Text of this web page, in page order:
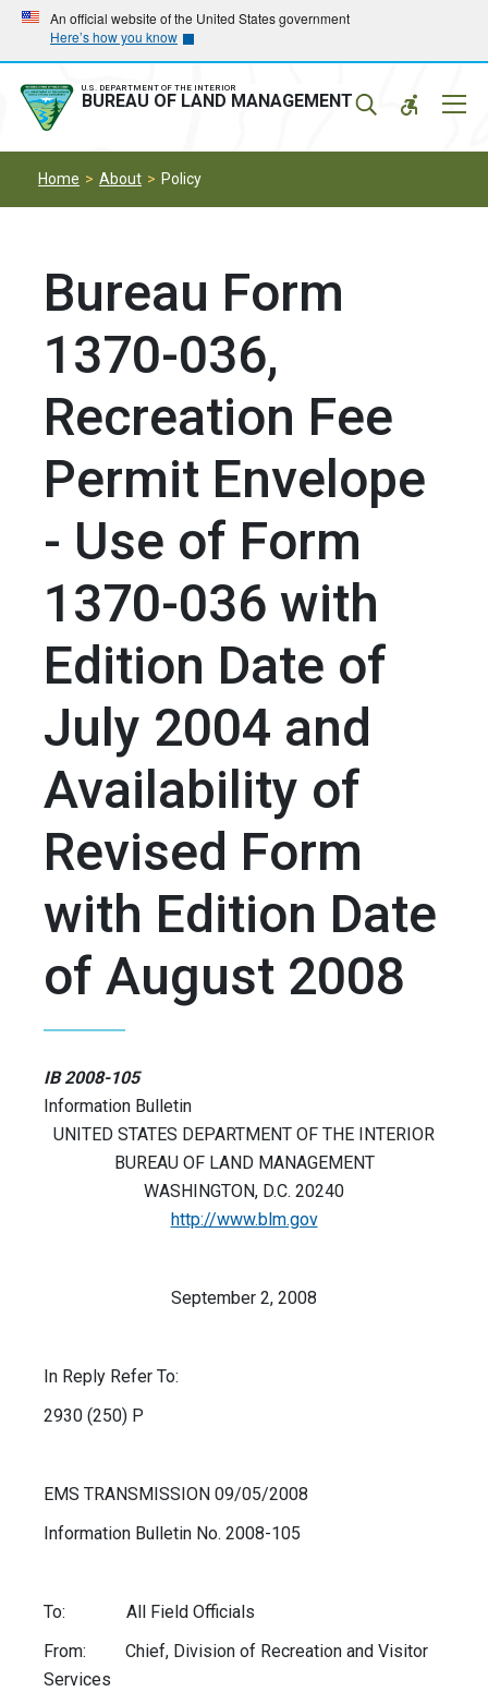
Skip
main
navigation
Skip
main
content
An official website of the United States government
Here’s how you know
U.S. DEPARTMENT OF THE INTERIOR
BUREAU OF LAND MANAGEMENT
Home About Policy
Bureau Form
1370-036,
Recreation Fee
Permit Envelope
- Use of Form
1370-036 with
Edition Date of
July 2004 and
Availability of
Revised Form
with Edition Date
of August 2008
IB 2008-105
Information Bulletin
UNITED STATES DEPARTMENT OF THE INTERIOR
BUREAU OF LAND MANAGEMENT
WASHINGTON, D.C. 20240
http://www.blm.gov
September 2, 2008
In Reply Refer To:
2930 (250) P
EMS TRANSMISSION 09/05/2008
Information Bulletin No. 2008-105
To: All Field Officials
From: Chief, Division of Recreation and Visitor
Services